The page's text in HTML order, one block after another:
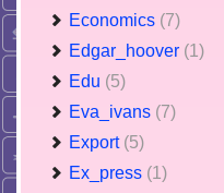
Economics (7)
Edgar_hoover (1)
Edu (5)
Eva_ivans (7)
Export (5)
Ex_press (1)